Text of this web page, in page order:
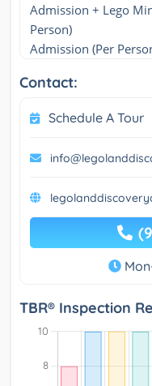
Admission + Lego
Person)
Admission (Per
Contact:
Schedule A Tour
TBR® Inspection